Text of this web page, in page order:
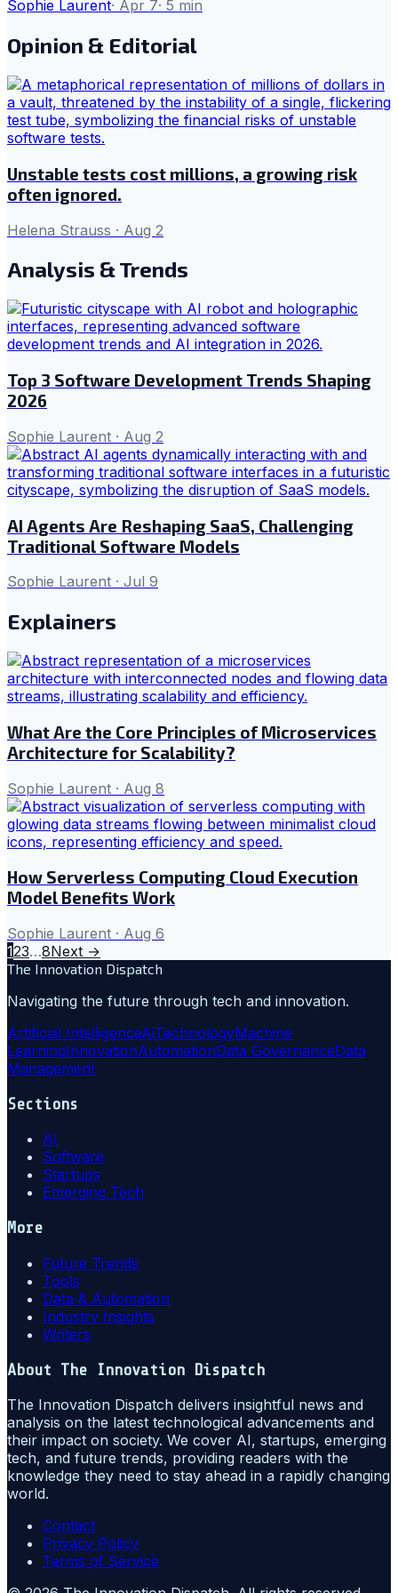
Sophie Laurent· Apr 7· 5 min
Opinion & Editorial
Unstable tests cost millions, a growing risk
often ignored.
Helena Strauss · Aug 2
Analysis & Trends
Top 3 Software Development Trends Shaping
2026
Sophie Laurent · Aug 2
AI Agents Are Reshaping SaaS, Challenging
Traditional Software Models
Sophie Laurent · Jul 9
Explainers
What Are the Core Principles of Microservices
Architecture for Scalability?
Sophie Laurent · Aug 8
How Serverless Computing Cloud Execution
Model Benefits Work
Sophie Laurent · Aug 6
123…8Next →
The Innovation Dispatch
Navigating the future through tech and innovation.
Artificial IntelligenceAiTechnologyMachine
LearningInnovationAutomationData GovernanceData
Management
Sections
AI
Software
Startups
Emerging Tech
More
Future Trends
Tools
Data & Automation
Industry Insights
Writers
About The Innovation Dispatch
The Innovation Dispatch delivers insightful news and
analysis on the latest technological advancements and
their impact on society. We cover AI, startups, emerging
tech, and future trends, providing readers with the
knowledge they need to stay ahead in a rapidly changing
world.
Contact
Privacy Policy
Terms of Service